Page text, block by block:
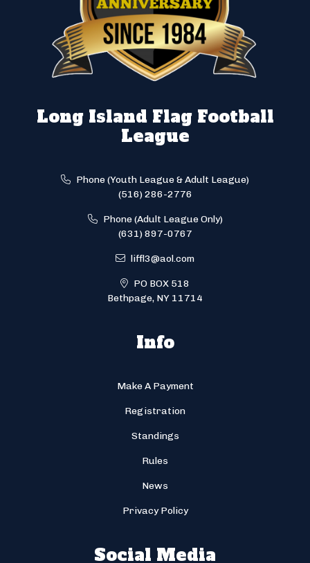
Long Island Flag Football
League
Phone (Youth League & Adult League)
(516) 286-2776
Phone (Adult League Only)
(631) 897-0767
liffl3@aol.com
PO BOX 518
Bethpage, NY 11714
Info
Make A Payment
Registration
Standings
Rules
News
Privacy Policy
Social Media